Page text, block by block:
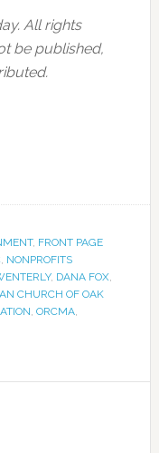
All rights
be published,
, FRONT PAGE
, NONPROFITS
, DANA FOX,
CHURCH OF OAK
ORCMA,